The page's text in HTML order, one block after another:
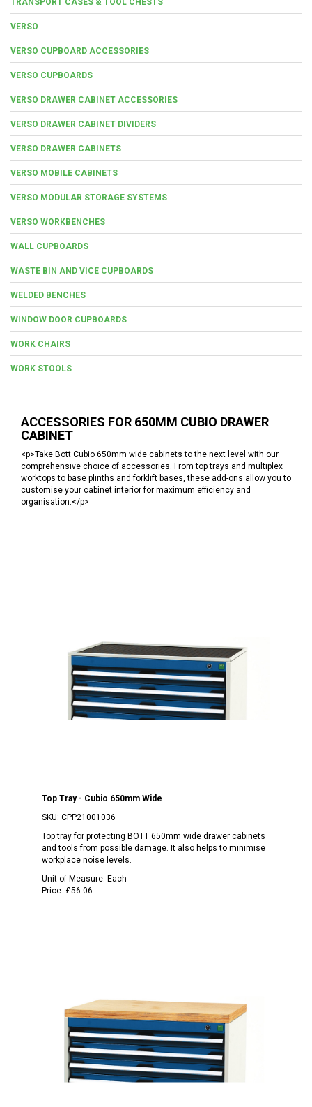
VERSO
VERSO CUPBOARD ACCESSORIES
VERSO CUPBOARDS
VERSO DRAWER CABINET ACCESSORIES
VERSO DRAWER CABINET DIVIDERS
VERSO DRAWER CABINETS
VERSO MOBILE CABINETS
VERSO MODULAR STORAGE SYSTEMS
VERSO WORKBENCHES
WALL CUPBOARDS
WASTE BIN AND VICE CUPBOARDS
WELDED BENCHES
WINDOW DOOR CUPBOARDS
WORK CHAIRS
WORK STOOLS
ACCESSORIES FOR 650MM CUBIO DRAWER
CABINET
<p>Take Bott Cubio 650mm wide cabinets to the next level with our
comprehensive choice of accessories. From top trays and multiplex
worktops to base plinths and forklift bases, these add-ons allow you to
customise your cabinet interior for maximum efficiency and
organisation.</p>
Top Tray - Cubio 650mm Wide
SKU: CPP21001036
Top tray for protecting BOTT 650mm wide drawer cabinets
and tools from possible damage. It also helps to minimise
workplace noise levels.
Unit of Measure: Each
Price: £56.06